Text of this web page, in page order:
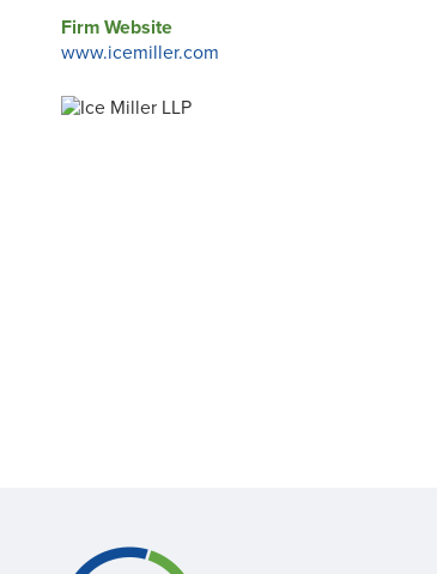
Firm Website
www.icemiller.com